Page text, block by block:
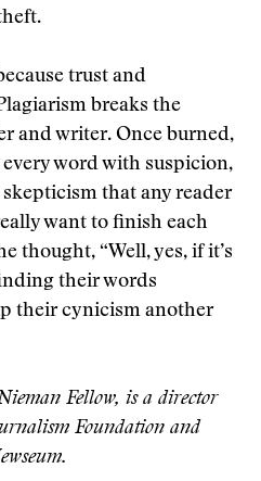
trust and
breaks the
and writer. Once burned,
word with suspicion,
that any reader
want to finish each
thought, “Well, yes, if it’s
their words
their cynicism another
Fellow, is a director
Foundation and